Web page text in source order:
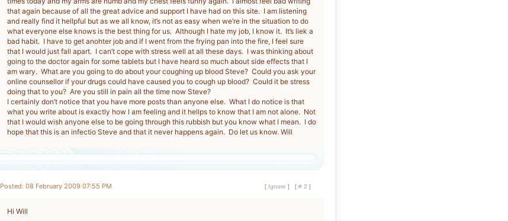
that again because of all the great advice and support I have had on this site. I am listening
and really find it hellpful but as we all know, it’s not as easy when we’re in the situation to do
what everyone else knows is the best thing for us. Although I hate my job, I know it. It’s liek a
bad habit. I have to get anohter job and if I went from the frying pan into the fire, I feel sure
that I would just fall apart. I can’t cope with stress well at all these days. I was thinking about
going to the doctor again for some tablets but I have heard so much about side effects that I
am wary. What are you going to do about your coughing up blood Steve? Could you ask your
online counsellor if your drugs could have caused you to cough up blood? Could it be stress
doing that to you? Are you still in pain all the time now Steve?
I certainly don’t notice that you have more posts than anyone else. What I do notice is that
what you write about is exactly how I am feeling and it hellps to know that I am not alone. Not
that I would wish anyone else to be going through this rubbish but you know what I mean. I do
hope that this is an infectio Steve and that it never happens again. Do let us know. Will
Posted: 08 February 2009 07:55 PM [ Ignore ] [ # 2 ]
Hi Will